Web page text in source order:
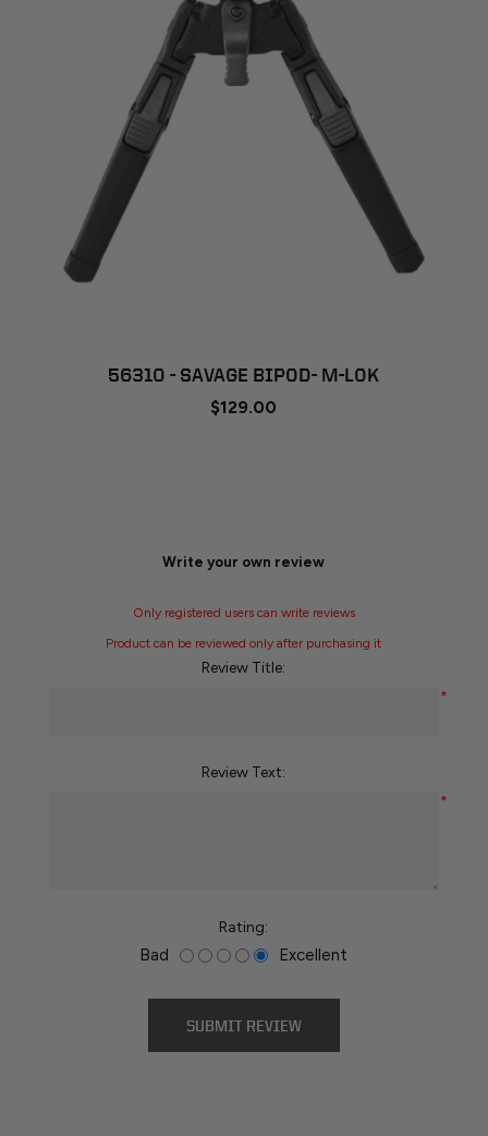
56310 - SAVAGE BIPOD- M-LOK
$129.00
Write your own review
Only registered users can write reviews
Product can be reviewed only after purchasing it
Review Title:
*
Review Text:
*
Rating:
Bad Excellent